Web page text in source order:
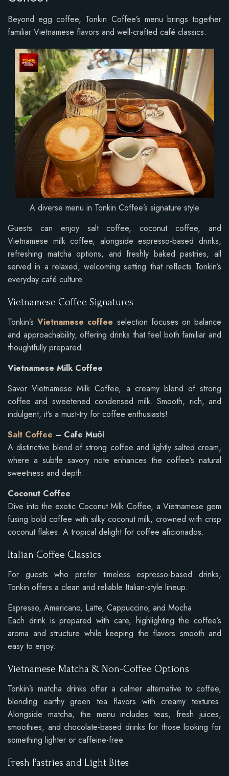
Beyond egg coffee, Tonkin Coffee’s menu brings together
familiar Vietnamese flavors and well-crafted café classics.
A diverse menu in Tonkin Coffee’s signature style
Guests can enjoy salt coffee, coconut coffee, and
Vietnamese milk coffee, alongside espresso-based drinks,
refreshing matcha options, and freshly baked pastries, all
served in a relaxed, welcoming setting that reflects Tonkin’s
everyday café culture.
Vietnamese Coffee Signatures
Tonkin’sVietnamese coffee selection focuses on balance
and approachability, offering drinks that feel both familiar and
thoughtfully prepared.
Vietnamese Milk Coffee
Savor Vietnamese Milk Coffee, a creamy blend of strong
coffee and sweetened condensed milk. Smooth, rich, and
indulgent, it’s a must-try for coffee enthusiasts!
Salt Coffee – Cafe Muối
A distinctive blend of strong coffee and lightly salted cream,
where a subtle savory note enhances the coffee’s natural
sweetness and depth.
Coconut Coffee
Dive into the exotic Coconut Milk Coffee, a Vietnamese gem
fusing bold coffee with silky coconut milk, crowned with crisp
coconut flakes. A tropical delight for coffee aficionados.
Italian Coffee Classics
For guests who prefer timeless espresso-based drinks,
Tonkin offers a clean and reliable Italian-style lineup.
Espresso, Americano, Latte, Cappuccino, and Mocha
Each drink is prepared with care, highlighting the coffee’s
aroma and structure while keeping the flavors smooth and
easy to enjoy.
Vietnamese Matcha & Non-Coffee Options
Tonkin’s matcha drinks offer a calmer alternative to coffee,
blending earthy green tea flavors with creamy textures.
Alongside matcha, the menu includes teas, fresh juices,
smoothies, and chocolate-based drinks for those looking for
something lighter or caffeine-free.
Fresh Pastries and Light Bites